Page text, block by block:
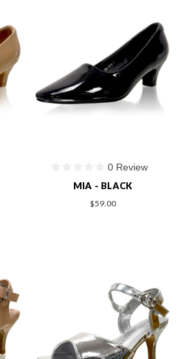
0 Review
MIA - BLACK
$59.00